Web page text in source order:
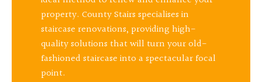
property. County Stairs specialises in
staircase renovations, providing high-
quality solutions that will turn your old-
fashioned staircase into a spectacular focal
point.